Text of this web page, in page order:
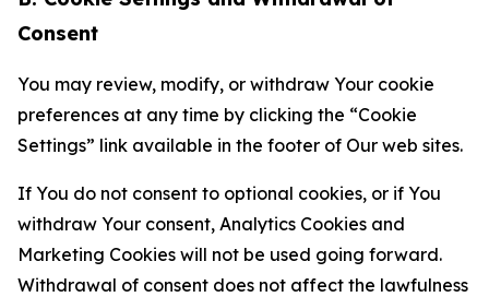
Consent
You may review, modify, or withdraw Your cookie
preferences at any time by clicking the “Cookie
Settings” link available in the footer of Our web sites.
If You do not consent to optional cookies, or if You
withdraw Your consent, Analytics Cookies and
Marketing Cookies will not be used going forward.
Withdrawal of consent does not affect the lawfulness